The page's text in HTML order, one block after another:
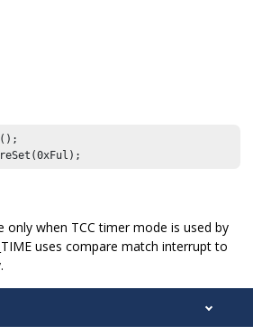
0xFul );
only when TCC timer mode is used by
uses compare match interrupt to